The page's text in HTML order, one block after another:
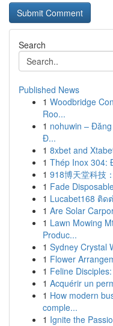
Search
Published News
1 Woodbridge
Roo...
1 nohuwin –
Đ...
1 8xbet and
1 Thép Inox 304:
1 918博天堂科技
1 Fade
1 Lucabet168 ติด
1 Are Solar
1 Lawn Mowing
Produc...
1 Sydney Crystal
1 Flower
1 Feline
1 Acquérir un
1 How modern
comple...
1 Ignite the